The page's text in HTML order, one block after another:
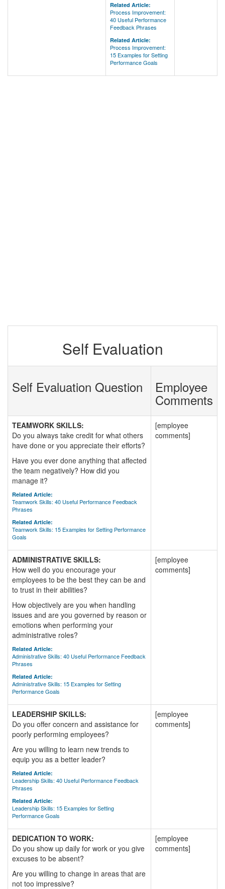
Related Article:
Process Improvement:
40 Useful Performance
Feedback Phrases
Related Article:
Process Improvement:
15 Examples for Setting
Performance Goals
Self Evaluation
Self Evaluation Question Employee
Comments
TEAMWORK SKILLS:
Do you always take credit for what others
have done or you appreciate their efforts?
Have you ever done anything that affected
the team negatively? How did you
manage it?
Related Article:
Teamwork Skills: 40 Useful Performance Feedback
Phrases
Related Article:
Teamwork Skills: 15 Examples for Setting Performance
Goals
[employee
comments]
ADMINISTRATIVE SKILLS:
How well do you encourage your
employees to be the best they can be and
to trust in their abilities?
How objectively are you when handling
issues and are you governed by reason or
emotions when performing your
administrative roles?
Related Article:
Administrative Skills: 40 Useful Performance Feedback
Phrases
Related Article:
Administrative Skills: 15 Examples for Setting
Performance Goals
[employee
comments]
LEADERSHIP SKILLS:
Do you offer concern and assistance for
poorly performing employees?
Are you willing to learn new trends to
equip you as a better leader?
Related Article:
Leadership Skills: 40 Useful Performance Feedback
Phrases
Related Article:
Leadership Skills: 15 Examples for Setting
Performance Goals
[employee
comments]
DEDICATION TO WORK:
Do you show up daily for work or you give
excuses to be absent?
Are you willing to change in areas that are
not too impressive?
[employee
comments]